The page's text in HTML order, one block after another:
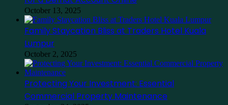
October 13, 2025
Family Staycation Bliss at Traders Hotel Kuala
Lumpur
October 2, 2025
Protecting Your Investment: Essential
Commercial Property Maintenance